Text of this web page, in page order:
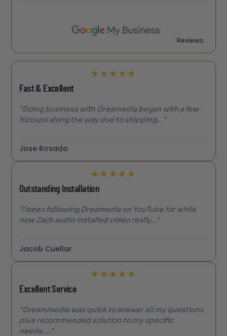
Reviews
★ ★ ★ ★ ★
Fast & Excellent
"Doing business with Dreamedia began with a few
hiccups along the way due to shipping..."
Jose Rosado
★ ★ ★ ★ ★
Outstanding Installation
"I been following Dreamedia on YouTube for while
now Zach audio installed video really..."
Jacob Cuellar
★ ★ ★ ★ ★
Excellent Service
"Dreammedia was quick to answer all my questions
plus recommended solution to my specific
needs...."